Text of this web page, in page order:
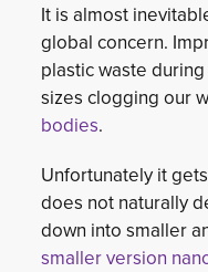
It is almost
global concern.
plastic waste
sizes clogging our
bodies.
Unfortunately it
does not naturally
down into smaller
smaller version